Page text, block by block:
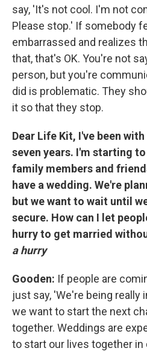
say, 'It's not cool. I'm not
Please stop.' If somebody
embarrassed and realizes
that, that's OK. You're not
person, but you're
did is problematic. They
it so that they stop.
Dear Life Kit, I've been
seven years. I'm starting
family members and
have a wedding. We're
but we want to wait until
secure. How can I let
hurry to get married
a hurry
Gooden: If people are
just say, 'We're being really
we want to start the next
together. Weddings are
to start our lives together in